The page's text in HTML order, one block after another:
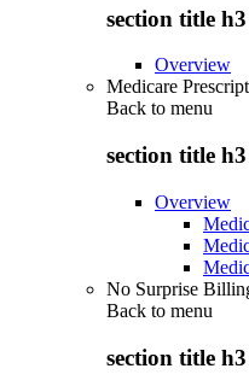
section title h3
Overview
Medicare
Back to menu
section title h3
Overview
No Surprise
Back to menu
section title h3